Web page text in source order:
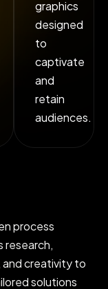
graphics
designed
to
captivate
and
retain
audiences.
process
research,
creativity to
solutions